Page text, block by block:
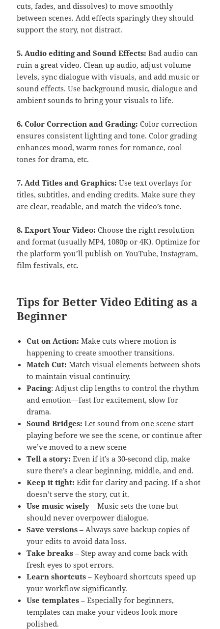
cuts, fades, and dissolves) to move smoothly
between scenes. Add effects sparingly they should
support the story, not distract.
5. Audio editing and Sound Effects:Bad audio can
ruin a great video. Clean up audio, adjust volume
levels, sync dialogue with visuals, and add music or
sound effects. Use background music, dialogue and
ambient sounds to bring your visuals to life.
6. Color Correction and Grading:Color correction
ensures consistent lighting and tone. Color grading
enhances mood, warm tones for romance, cool
tones for drama, etc.
7. Add Titles and Graphics:Use text overlays for
titles, subtitles, and ending credits. Make sure they
are clear, readable, and match the video’s tone.
8. Export Your Video:Choose the right resolution
and format (usually MP4, 1080p or 4K). Optimize for
the platform you’ll publish on YouTube, Instagram,
film festivals, etc.
Tips for Better Video Editing as a
Beginner
Cut on Action: Make cuts where motion is
happening to create smoother transitions.
Match Cut: Match visual elements between shots
to maintain visual continuity.
Pacing: Adjust clip lengths to control the rhythm
and emotion—fast for excitement, slow for
drama.
Sound Bridges: Let sound from one scene start
playing before we see the scene, or continue after
we’ve moved to a new scene
Tell a story: Even if it’s a 30-second clip, make
sure there’s a clear beginning, middle, and end.
Keep it tight: Edit for clarity and pacing. If a shot
doesn’t serve the story, cut it.
Use music wisely – Music sets the tone but
should never overpower dialogue.
Save versions – Always save backup copies of
your edits to avoid data loss.
Take breaks – Step away and come back with
fresh eyes to spot errors.
Learn shortcuts – Keyboard shortcuts speed up
your workflow significantly.
Use templates – Especially for beginners,
templates can make your videos look more
polished.